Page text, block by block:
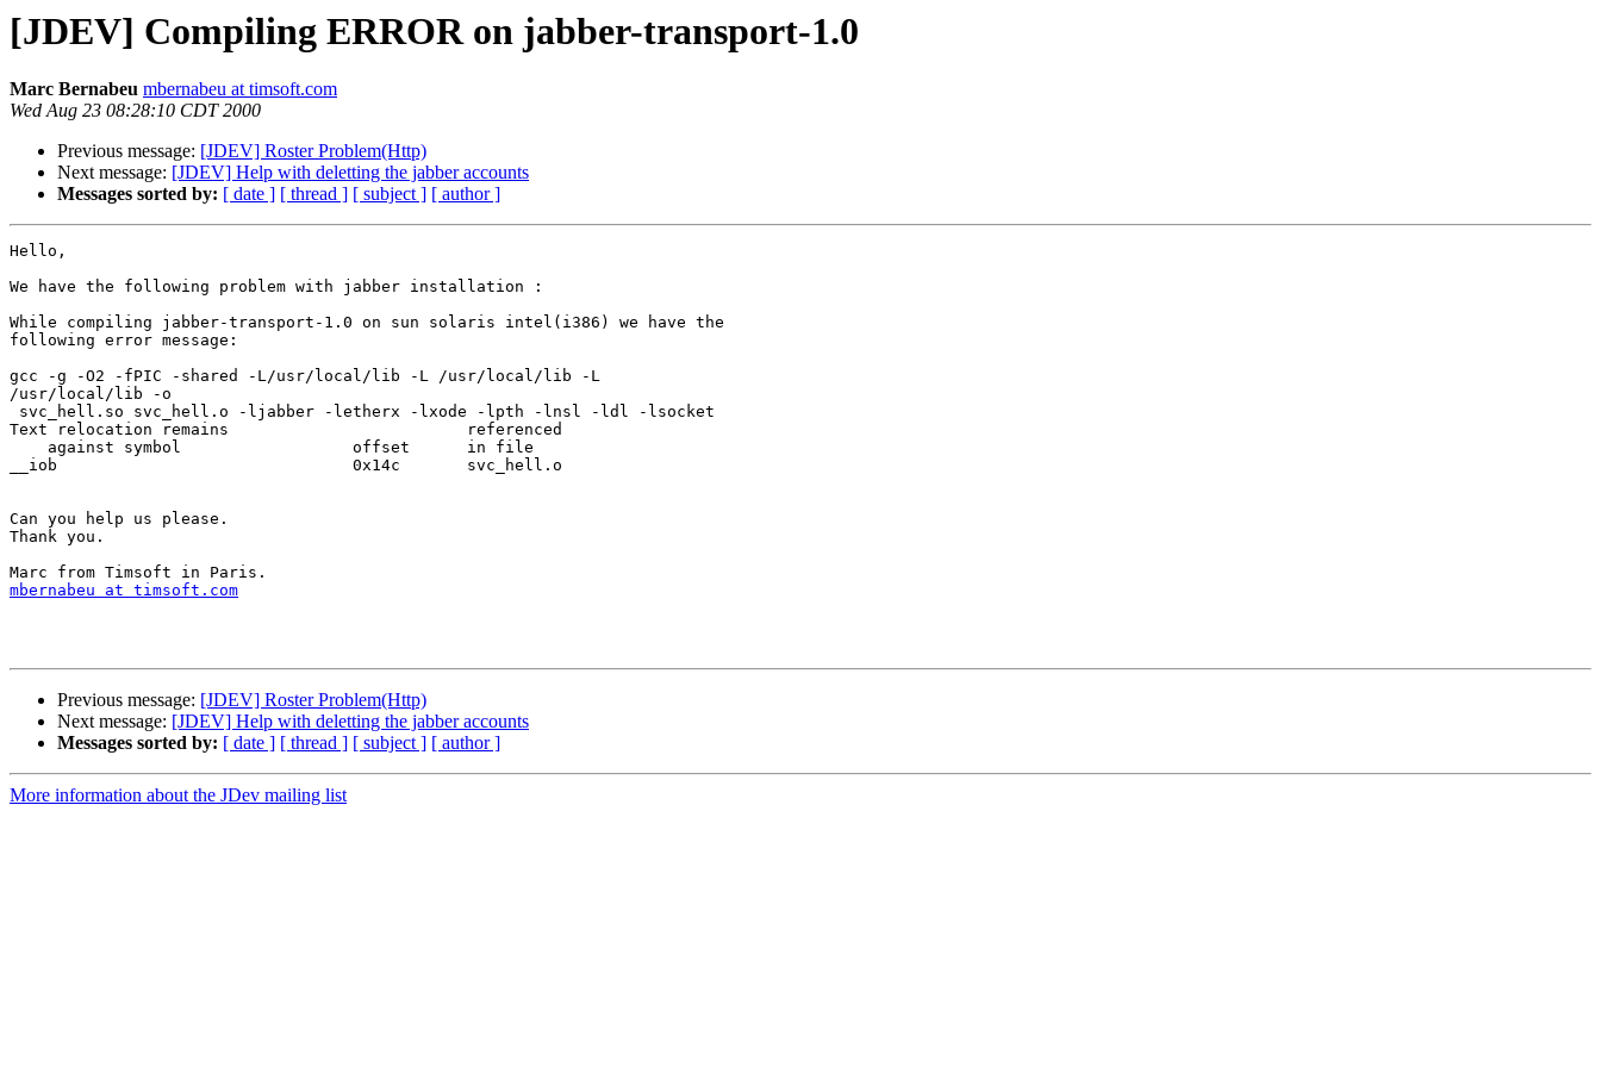
[JDEV] Compiling ERROR on jabber-transport-1.0
Marc Bernabeu mbernabeu at timsoft.com
Wed Aug 23 08:28:10 CDT 2000
Previous message: [JDEV] Roster Problem(Http)
Next message: [JDEV] Help with deletting the jabber accounts
Messages sorted by: [ date ] [ thread ] [ subject ] [ author ]
Hello,
We have the following problem with jabber installation :
While compiling jabber-transport-1.0 on sun solaris intel(i386) we have the
following error message:
gcc -g -O2 -fPIC -shared -L/usr/local/lib -L /usr/local/lib -L
/usr/local/lib -o
svc_hell.so svc_hell.o -ljabber -letherx -lxode -lpth -lnsl -ldl -lsocket
Text relocation remains                         referenced
    against symbol                  offset      in file
__iob                               0x14c       svc_hell.o
Can you help us please.
Thank you.
mbernabeu at timsoft.com
Previous message: [JDEV] Roster Problem(Http)
Next message: [JDEV] Help with deletting the jabber accounts
Messages sorted by: [ date ] [ thread ] [ subject ] [ author ]
More information about the JDev mailing list